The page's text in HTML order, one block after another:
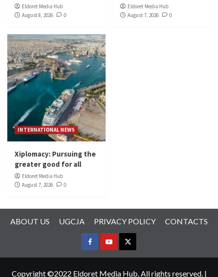
Eldoret Media Hub
August 8, 2026
0
Eldoret Media Hub
August 7, 2026
0
INTERNATIONAL NEWS
Xiplomacy: Pursuing the
greater good for all
Eldoret Media Hub
August 7, 2026
0
ABOUT US UGCJA PRIVACY POLICY CONTACTS
FACEBOOK
YOUTUBETWITTER
Copyright ©2022 Eldoret Media Hub. All rights reserved. |